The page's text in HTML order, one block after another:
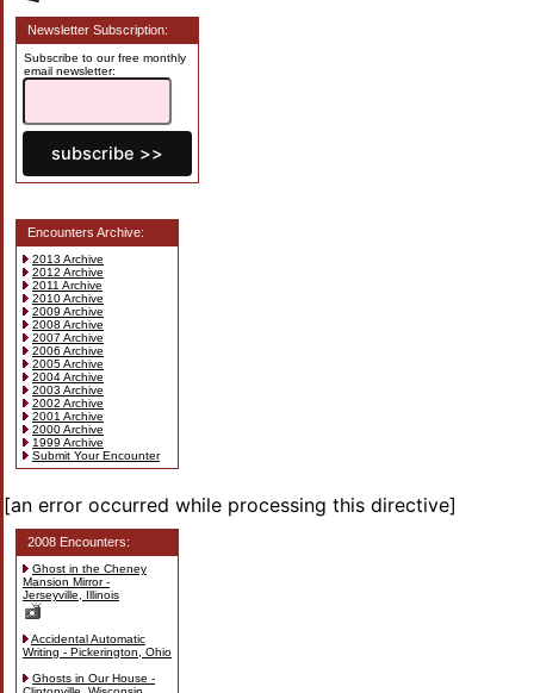
Newsletter Subscription:
Subscribe to our free monthly
email newsletter:
Encounters Archive:
2013 Archive
2012 Archive
2011 Archive
2010 Archive
2009 Archive
2008 Archive
2007 Archive
2006 Archive
2005 Archive
2004 Archive
2003 Archive
2002 Archive
2001 Archive
2000 Archive
1999 Archive
Submit Your Encounter
[an error occurred while processing this directive]
2008 Encounters:
Ghost in the Cheney
Mansion Mirror -
Jerseyville, Illinois
Accidental Automatic
Writing - Pickerington, Ohio
Ghosts in Our House -